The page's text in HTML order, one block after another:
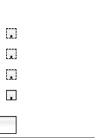
•
•
•
•